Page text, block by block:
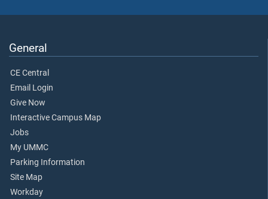
General
CE Central
Email Login
Give Now
Interactive Campus Map
Jobs
My UMMC
Parking Information
Site Map
Workday